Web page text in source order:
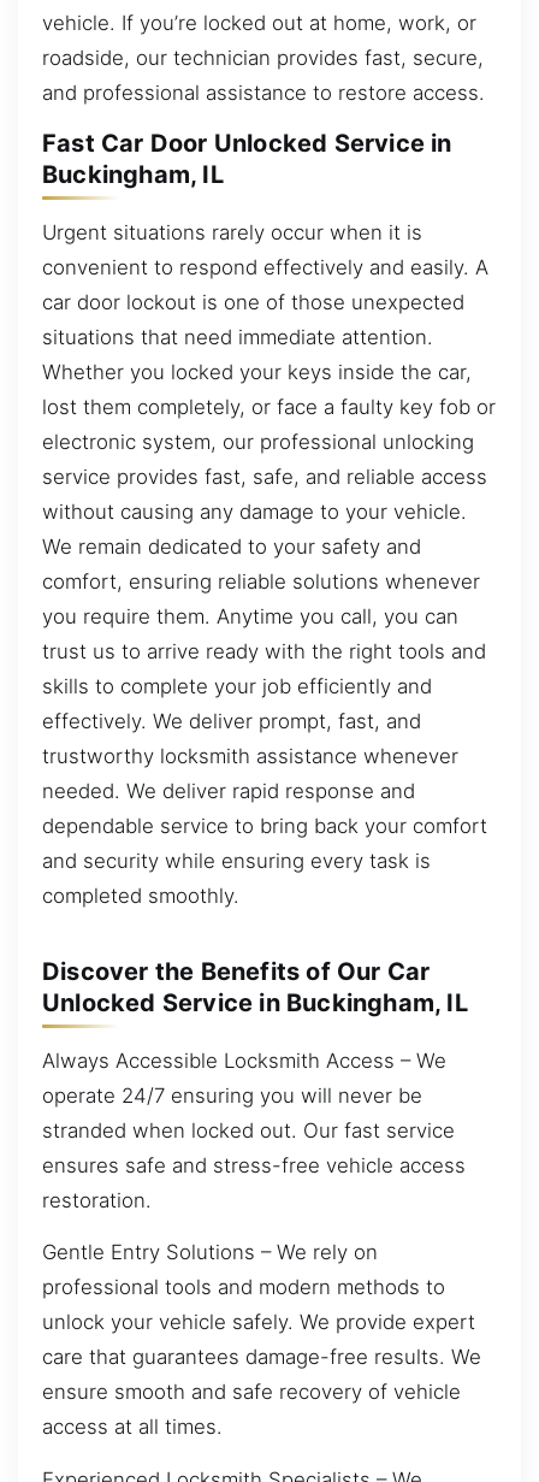
vehicle. If you’re locked out at home, work, or
roadside, our technician provides fast, secure,
and professional assistance to restore access.
Fast Car Door Unlocked Service in
Buckingham, IL
Urgent situations rarely occur when it is
convenient to respond effectively and easily. A
car door lockout is one of those unexpected
situations that need immediate attention.
Whether you locked your keys inside the car,
lost them completely, or face a faulty key fob or
electronic system, our professional unlocking
service provides fast, safe, and reliable access
without causing any damage to your vehicle.
We remain dedicated to your safety and
comfort, ensuring reliable solutions whenever
you require them. Anytime you call, you can
trust us to arrive ready with the right tools and
skills to complete your job efficiently and
effectively. We deliver prompt, fast, and
trustworthy locksmith assistance whenever
needed. We deliver rapid response and
dependable service to bring back your comfort
and security while ensuring every task is
completed smoothly.
Discover the Benefits of Our Car
Unlocked Service in Buckingham, IL
Always Accessible Locksmith Access – We
operate 24/7 ensuring you will never be
stranded when locked out. Our fast service
ensures safe and stress-free vehicle access
restoration.
Gentle Entry Solutions – We rely on
professional tools and modern methods to
unlock your vehicle safely. We provide expert
care that guarantees damage-free results. We
ensure smooth and safe recovery of vehicle
access at all times.